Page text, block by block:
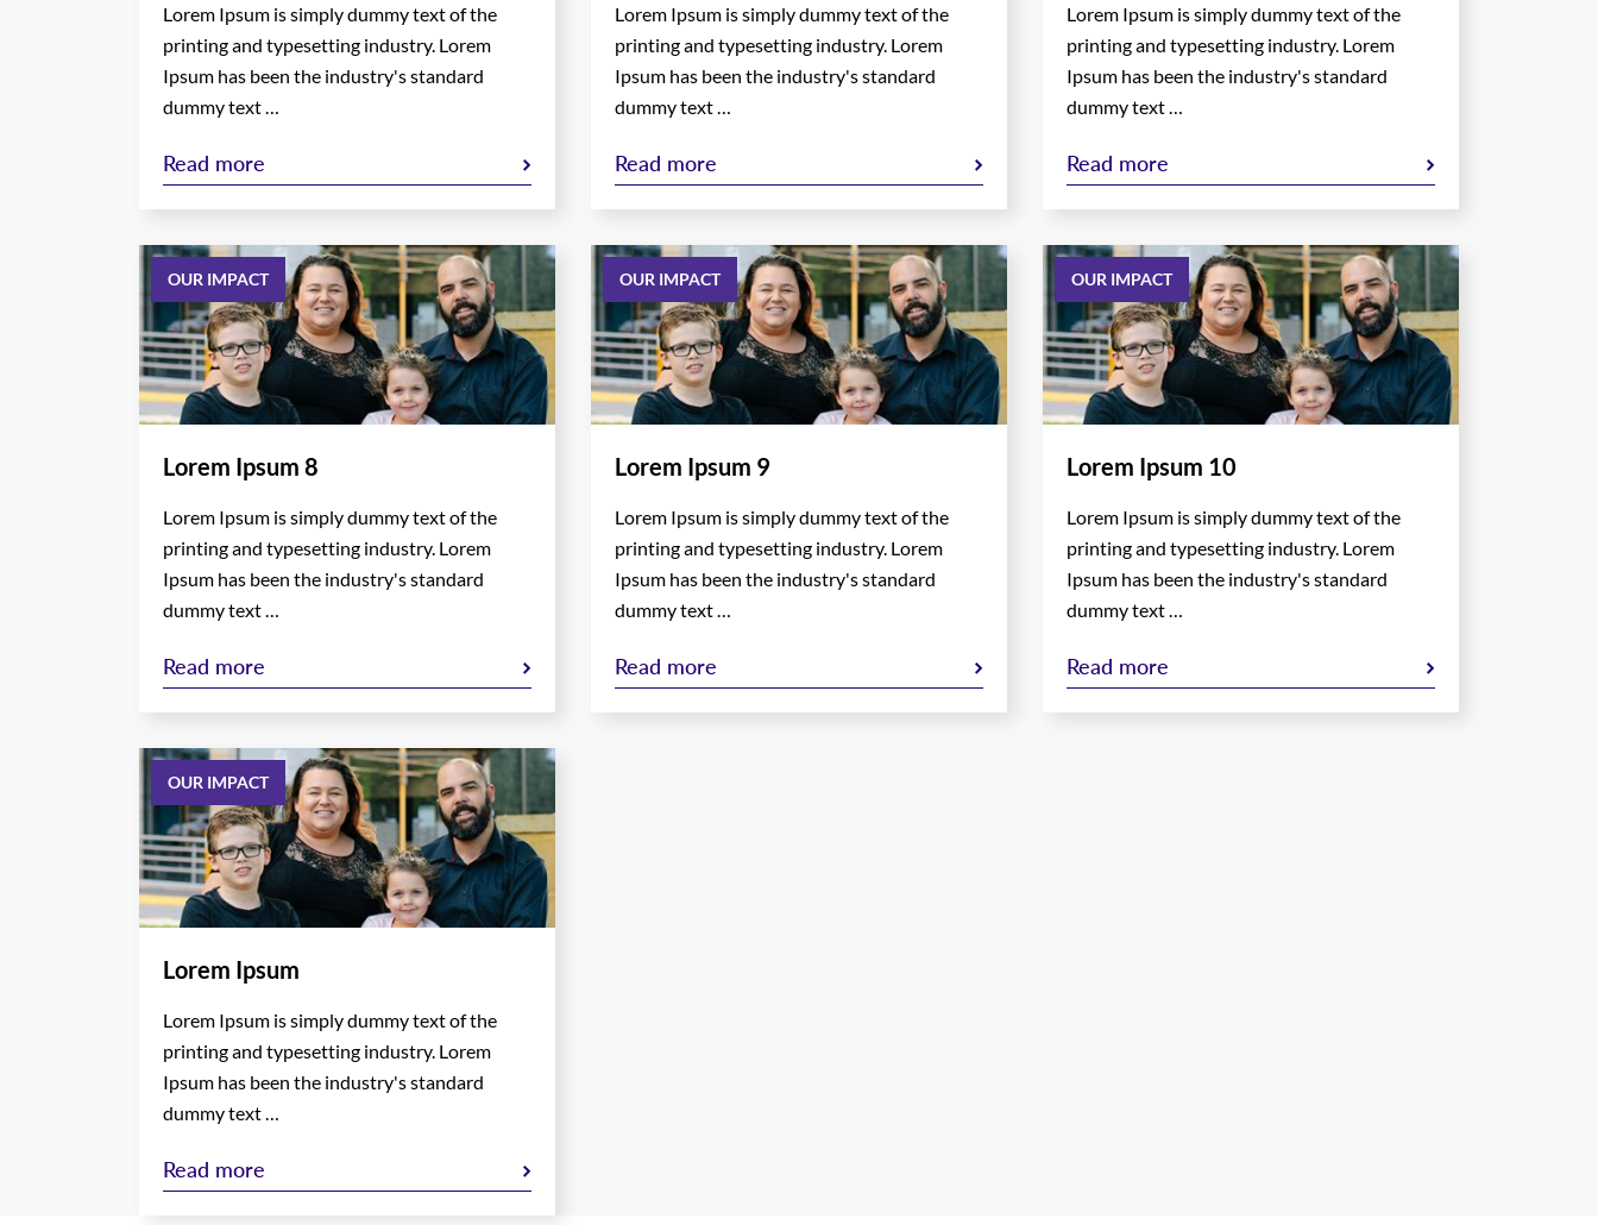
Lorem Ipsum is simply dummy text of the
printing and typesetting industry. Lorem
Ipsum has been the industry's standard
dummy text …
Read more
Lorem Ipsum is simply dummy text of the
printing and typesetting industry. Lorem
Ipsum has been the industry's standard
dummy text …
Read more
Lorem Ipsum is simply dummy text of the
printing and typesetting industry. Lorem
Ipsum has been the industry's standard
dummy text …
Read more
OUR IMPACT
Lorem Ipsum 8
Lorem Ipsum is simply dummy text of the
printing and typesetting industry. Lorem
Ipsum has been the industry's standard
dummy text …
Read more
OUR IMPACT
Lorem Ipsum 9
Lorem Ipsum is simply dummy text of the
printing and typesetting industry. Lorem
Ipsum has been the industry's standard
dummy text …
Read more
OUR IMPACT
Lorem Ipsum 10
Lorem Ipsum is simply dummy text of the
printing and typesetting industry. Lorem
Ipsum has been the industry's standard
dummy text …
Read more
OUR IMPACT
Lorem Ipsum
Lorem Ipsum is simply dummy text of the
printing and typesetting industry. Lorem
Ipsum has been the industry's standard
dummy text …
Read more